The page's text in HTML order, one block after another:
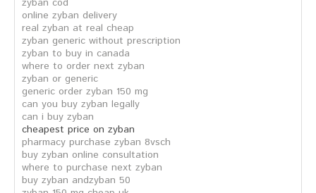
zyban cod
online zyban delivery
real zyban at real cheap
zyban generic without prescription
zyban to buy in canada
where to order next zyban
zyban or generic
generic order zyban 150 mg
can you buy zyban legally
can i buy zyban
cheapest price on zyban
pharmacy purchase zyban 8vsch
buy zyban online consultation
where to purchase next zyban
buy zyban andzyban 50